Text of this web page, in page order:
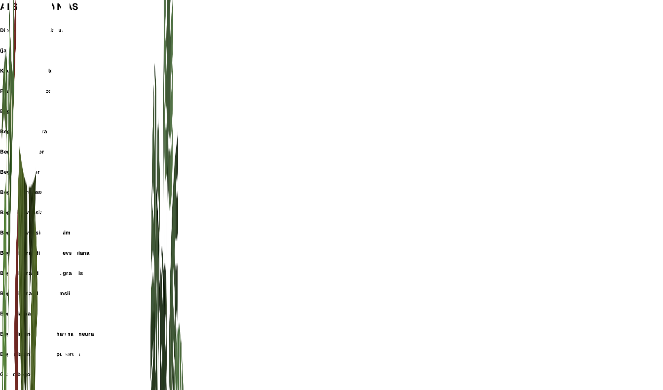
ALSO KNOWN AS
Diploclinium Evansianum
(ja)
Knesebeckia Discolor
Platycentrum Discolor
Begonia
Begonia bulbifera
Begonia discolor
Begonia elatior
Begonia erubescens
Begonia evansiana
Begonia evansiana var. simsii
Begonia grandis subsp. evansiana
Begonia grandis subsp. grandis
Begonia grandis var. simsii
Begonia martini
Begonia sinensis var. haemaloneura
Begonia sinensis var. puberula
Grand begonia